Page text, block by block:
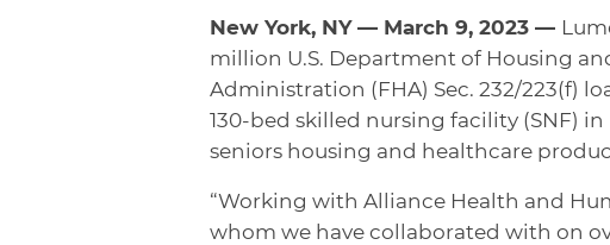
New York, NY — March 9, 2023 —
million U.S. Department of Housing
Administration (FHA) Sec. 232/223(f)
130-bed skilled nursing facility (SNF)
seniors housing and healthcare
“Working with Alliance Health and
whom we have collaborated with on